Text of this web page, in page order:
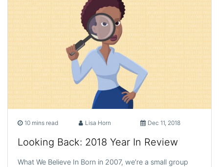
10 mins read Lisa Horn Dec 11, 2018
Looking Back: 2018 Year In Review
What We Believe In Born in 2007, we’re a small group